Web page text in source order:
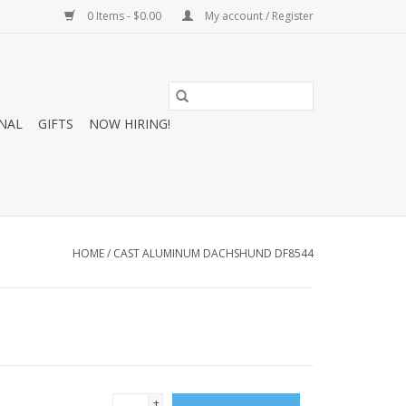
0 Items - $0.00 My account / Register
GIFTS
NOW HIRING!
HOME/ CAST ALUMINUM DACHSHUND DF8544
+